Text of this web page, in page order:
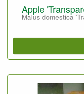
Apple
Malus domestica